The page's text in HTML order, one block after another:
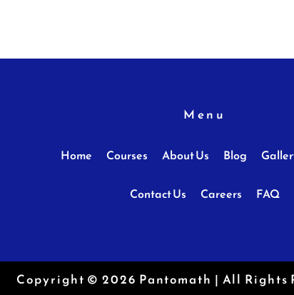
Menu
Home Courses About Us Blog
Contact Us Careers FAQ
Copyright © 2026 Pantomath | All Rights